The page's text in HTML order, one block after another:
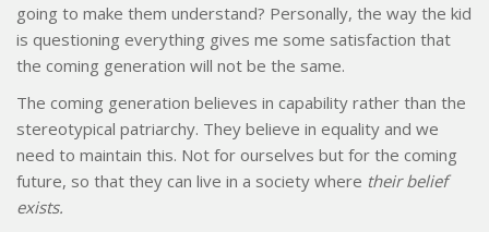
going to make them understand? Personally, the way the kid
is questioning everything gives me some satisfaction that
the coming generation will not be the same.
The coming generation believes in capability rather than the
stereotypical patriarchy. They believe in equality and we
need to maintain this. Not for ourselves but for the coming
future, so that they can live in a society where their belief
exists.